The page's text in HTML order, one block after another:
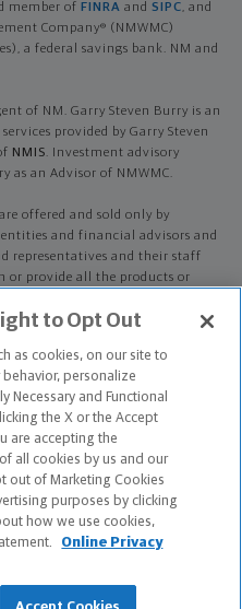
member of FINRA and SIPC, and
Company® (NMWMC)
a federal savings bank. NM and
of NM. Garry Steven Burry is an
provided by Garry Steven
NMIS. Investment advisory
as an Advisor of NMWMC.
offered and sold only by
and financial advisors and
representatives and their staff
or provide all the products or
Mutual representatives are
an advisor of NMWMC are
to provide investment
being recommended or
brochure for important
Wealth Management Company,
before investing. To obtain a
contact your representative.
in KY and may be licensed in
to Opt Out
as cookies, on our site to
personalize
Necessary and Functional
the X or the Accept
are accepting the
all cookies by us and our
out of Marketing Cookies
purposes by clicking
how we use cookies,
Online Privacy